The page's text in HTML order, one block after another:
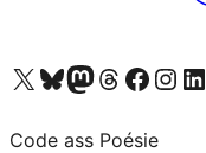
Visit our X (formerly Twitter) account
Visit our Bluesky account
Visit our Mastodon account
Visit our Threads account
Visit our Facebook page
Visit our
Code ass Poésie